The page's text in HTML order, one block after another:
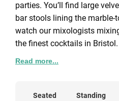
parties. You’ll find large
bar stools lining the marble-
watch our mixologists
the finest cocktails in Bristol.
and we'll put together a
Read more...
Seated
Standing